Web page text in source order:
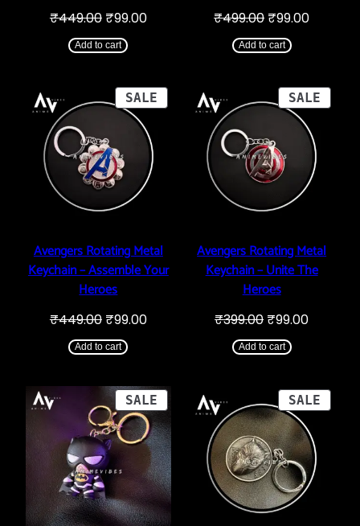
₹449.00 Original
was:
₹449.00.
₹99.00Current
Add to cart
₹499.00 Original
was:
₹499.00.
₹99.00Current
Add to cart
SALEPRODUCT
ON
Avengers Rotating Metal
Keychain – Assemble Your
Heroes
₹449.00 Original
was:
₹449.00.
₹99.00Current
Add to cart
SALE
ON
Avengers Rotating Metal
Keychain – Unite The
Heroes
₹399.00 Original
was:
₹399.00.
₹99.00Current
Add to cart
SALEPRODUCT
ON
SALE
SALE
ON